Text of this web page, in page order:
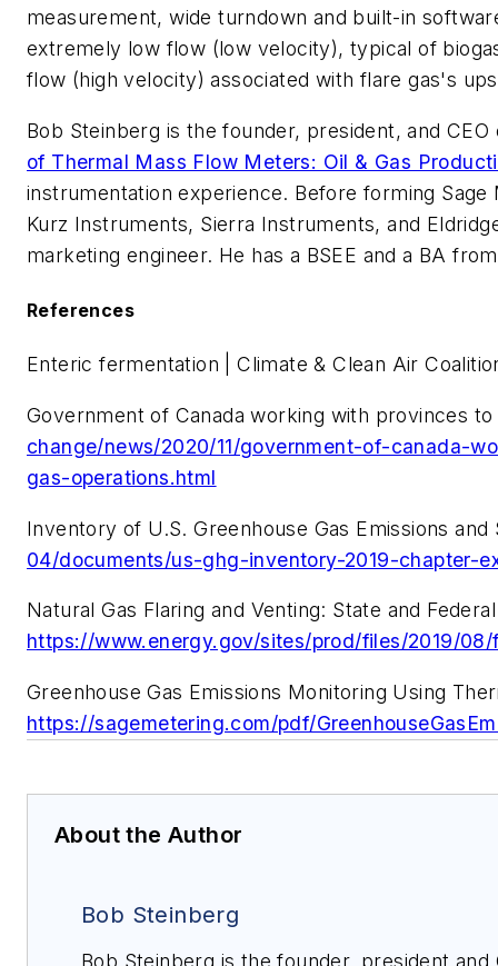
measurement, wide turndown and built-in
extremely low flow (low velocity), typical of
flow (high velocity) associated with flare gas's
Bob Steinberg is the founder, president, and
of Thermal Mass Flow Meters: Oil & Gas
instrumentation experience. Before forming
Kurz Instruments, Sierra Instruments, and
marketing engineer. He has a BSEE and a BA
References
Enteric fermentation | Climate & Clean Air
Government of Canada working with provinces
change/news/2020/11/government-of-canada-
gas-operations.html
Inventory of U.S. Greenhouse Gas Emissions
04/documents/us-ghg-inventory-2019-chapter-
Natural Gas Flaring and Venting: State and
https://www.energy.gov/sites/prod/files/2019/
Greenhouse Gas Emissions Monitoring Using
https://sagemetering.com/pdf/
About the Author
Bob Steinberg
Bob Steinberg is the founder, president